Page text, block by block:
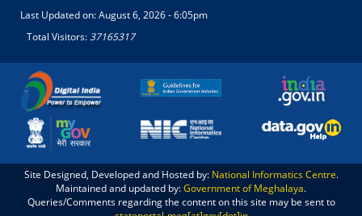
Last Updated on:August 6, 2026 - 6:05pm
Total Visitors:37165317
Site Designed, Developed and Hosted by: National Informatics Centre.
Maintained and updated by:Government of Meghalaya.
Queries/Comments regarding the content on this site may be sent to